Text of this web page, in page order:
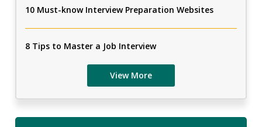
10 Must-know Interview Preparation Websites
8 Tips to Master a Job Interview
View More